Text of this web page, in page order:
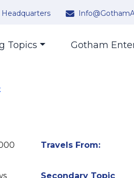
Headquarters
Topics Gotham
Travels From:
Secondary Topic